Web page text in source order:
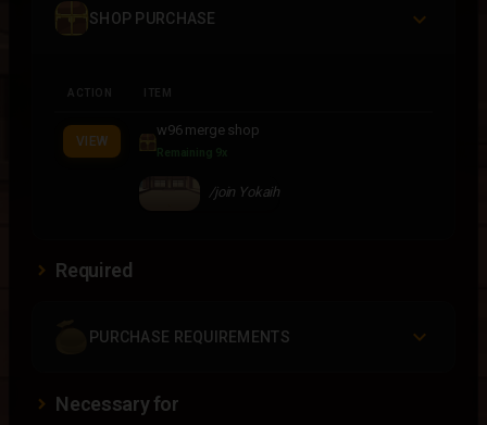
SHOP PURCHASE
ACTION ITEM
VIEW
w96 merge shop
Remaining 9x
/join Yokaih
Required
PURCHASE REQUIREMENTS
Necessary for